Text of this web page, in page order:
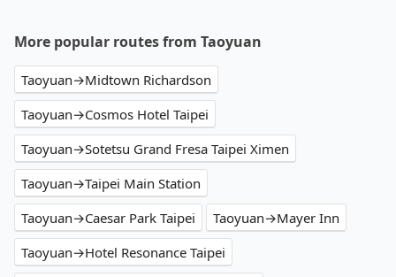
More popular routes from Taoyuan
Taoyuan→Midtown Richardson
Taoyuan→Cosmos Hotel Taipei
Taoyuan→Sotetsu Grand Fresa Taipei Ximen
Taoyuan→Taipei Main Station
Taoyuan→Caesar Park Taipei
Taoyuan→Mayer Inn
Taoyuan→Hotel Resonance Taipei